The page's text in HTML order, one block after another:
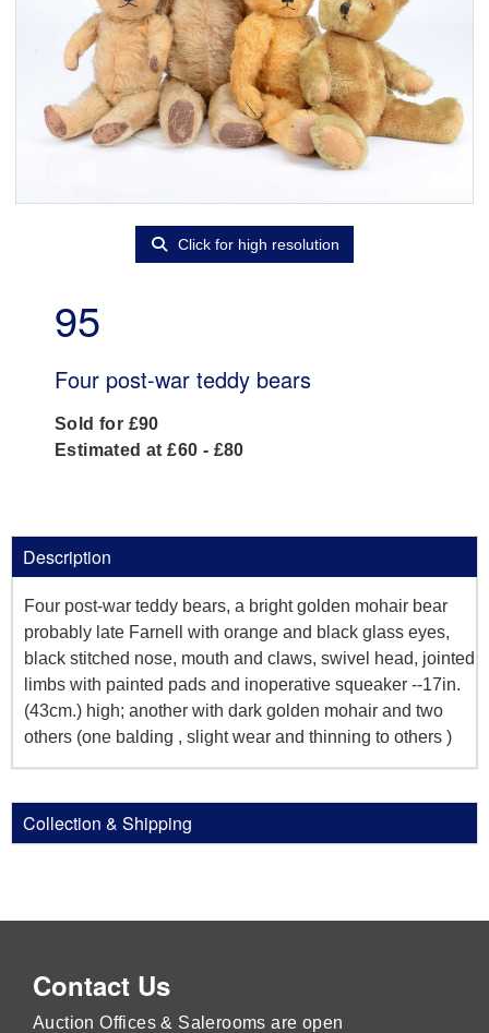
Click for high resolution
95
Four post-war teddy bears
Sold for £90
Estimated at £60 - £80
Description
Four post-war teddy bears, a bright golden mohair bear
probably late Farnell with orange and black glass eyes,
black stitched nose, mouth and claws, swivel head, jointed
limbs with painted pads and inoperative squeaker --17in.
(43cm.) high; another with dark golden mohair and two
others (one balding , slight wear and thinning to others )
Collection & Shipping
Contact Us
Auction Offices & Salerooms are open